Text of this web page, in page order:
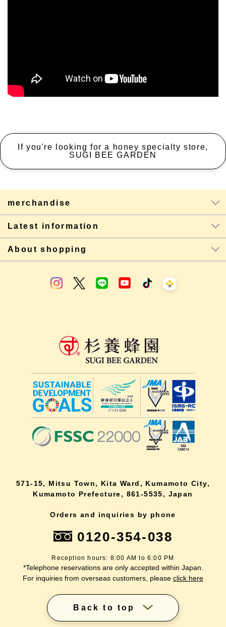
If you're looking for a honey specialty store,
SUGI BEE GARDEN
merchandise
Latest information
About shopping
571-15, Mitsu Town, Kita Ward, Kumamoto City,
Kumamoto Prefecture, 861-5535, Japan
Orders and inquiries by phone
0120-354-038
Reception hours: 8:00 AM to 6:00 PM
*Telephone reservations are only accepted within Japan.
For inquiries from overseas customers, please click here
Back to top